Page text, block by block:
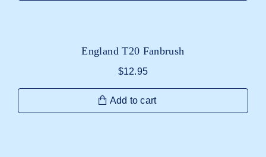
England T20 Fanbrush
$12.95
Add to cart